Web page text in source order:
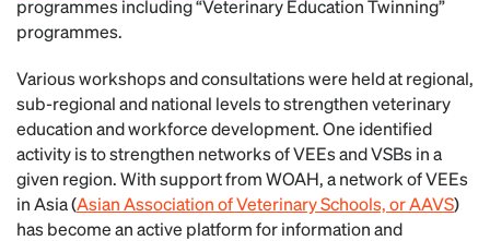
programmes including “Veterinary Education Twinning”
programmes.
Various workshops and consultations were held at regional,
sub-regional and national levels to strengthen veterinary
education and workforce development. One identified
activity is to strengthen networks of VEEs and VSBs in a
given region. With support from WOAH, a network of VEEs
in Asia (Asian Association of Veterinary Schools, or AAVS)
has become an active platform for information and